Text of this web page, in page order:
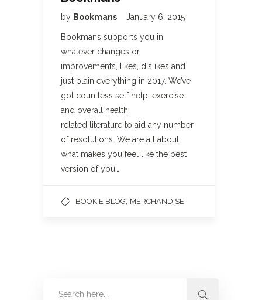
by Bookmans January 6, 2015
Bookmans supports you in
whatever changes or
improvements, likes, dislikes and
just plain everything in 2017. We’ve
got countless self help, exercise
and overall health
related literature to aid any number
of resolutions. We are all about
what makes you feel like the best
version of you…
BOOKIE BLOG MERCHANDISE